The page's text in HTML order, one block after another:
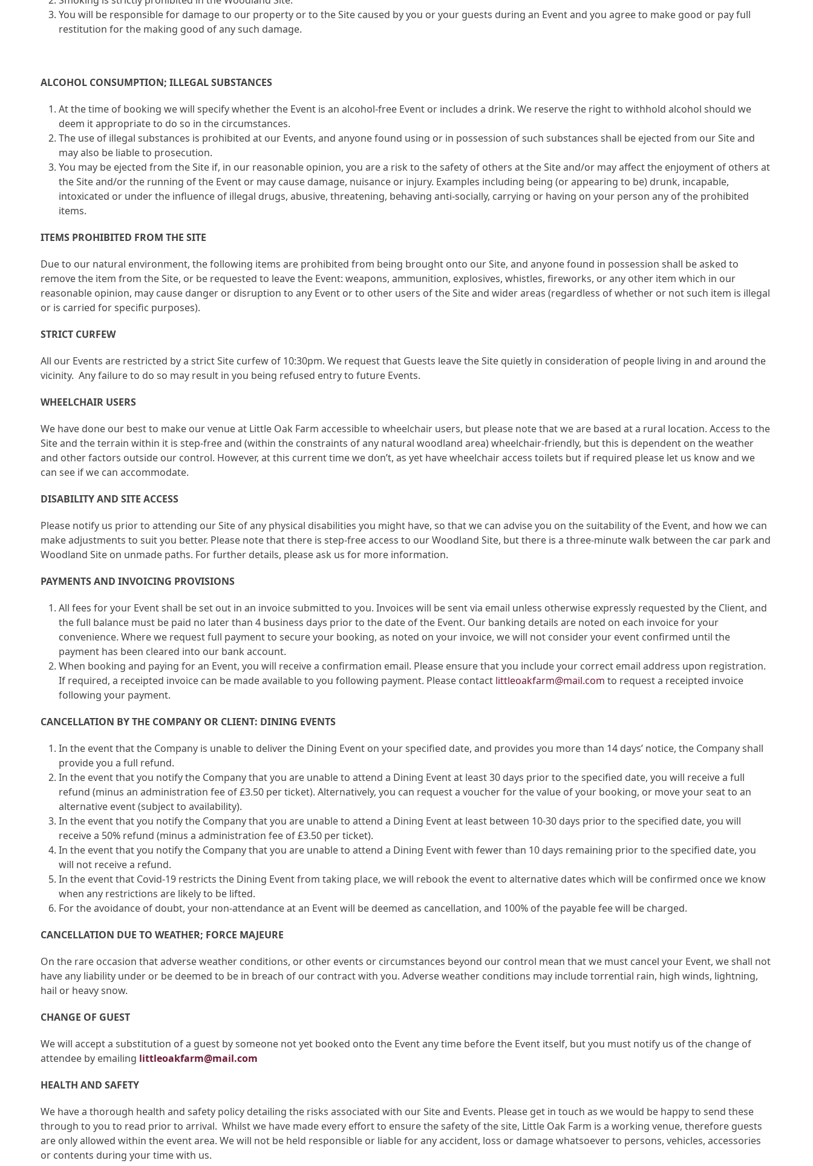
You will be responsible for damage to our property or to the Site caused by you or your guests during an Event and you agree to make good or pay full
restitution for the making good of any such damage.
ALCOHOL CONSUMPTION; ILLEGAL SUBSTANCES
At the time of booking we will specify whether the Event is an alcohol-free Event or includes a drink. We reserve the right to withhold alcohol should we
deem it appropriate to do so in the circumstances.
The use of illegal substances is prohibited at our Events, and anyone found using or in possession of such substances shall be ejected from our Site and
may also be liable to prosecution.
You may be ejected from the Site if, in our reasonable opinion, you are a risk to the safety of others at the Site and/or may affect the enjoyment of others at
the Site and/or the running of the Event or may cause damage, nuisance or injury. Examples including being (or appearing to be) drunk, incapable,
intoxicated or under the influence of illegal drugs, abusive, threatening, behaving anti-socially, carrying or having on your person any of the prohibited
items.
ITEMS PROHIBITED FROM THE SITE
Due to our natural environment, the following items are prohibited from being brought onto our Site, and anyone found in possession shall be asked to
remove the item from the Site, or be requested to leave the Event: weapons, ammunition, explosives, whistles, fireworks, or any other item which in our
reasonable opinion, may cause danger or disruption to any Event or to other users of the Site and wider areas (regardless of whether or not such item is illegal
or is carried for specific purposes).
STRICT CURFEW
All our Events are restricted by a strict Site curfew of 10:30pm. We request that Guests leave the Site quietly in consideration of people living in and around the
vicinity. Any failure to do so may result in you being refused entry to future Events.
WHEELCHAIR USERS
We have done our best to make our venue at Little Oak Farm accessible to wheelchair users, but please note that we are based at a rural location. Access to the
Site and the terrain within it is step-free and (within the constraints of any natural woodland area) wheelchair-friendly, but this is dependent on the weather
and other factors outside our control. However, at this current time we don’t, as yet have wheelchair access toilets but if required please let us know and we
can see if we can accommodate.
DISABILITY AND SITE ACCESS
Please notify us prior to attending our Site of any physical disabilities you might have, so that we can advise you on the suitability of the Event, and how we can
make adjustments to suit you better. Please note that there is step-free access to our Woodland Site, but there is a three-minute walk between the car park and
Woodland Site on unmade paths. For further details, please ask us for more information.
PAYMENTS AND INVOICING PROVISIONS
All fees for your Event shall be set out in an invoice submitted to you. Invoices will be sent via email unless otherwise expressly requested by the Client, and
the full balance must be paid no later than 4 business days prior to the date of the Event. Our banking details are noted on each invoice for your
convenience. Where we request full payment to secure your booking, as noted on your invoice, we will not consider your event confirmed until the
payment has been cleared into our bank account.
When booking and paying for an Event, you will receive a confirmation email. Please ensure that you include your correct email address upon registration.
If required, a receipted invoice can be made available to you following payment. Please contact littleoakfarm@mail.com to request a receipted invoice
following your payment.
CANCELLATION BY THE COMPANY OR CLIENT: DINING EVENTS
In the event that the Company is unable to deliver the Dining Event on your specified date, and provides you more than 14 days’ notice, the Company shall
provide you a full refund.
In the event that you notify the Company that you are unable to attend a Dining Event at least 30 days prior to the specified date, you will receive a full
refund (minus an administration fee of £3.50 per ticket). Alternatively, you can request a voucher for the value of your booking, or move your seat to an
alternative event (subject to availability).
In the event that you notify the Company that you are unable to attend a Dining Event at least between 10-30 days prior to the specified date, you will
receive a 50% refund (minus a administration fee of £3.50 per ticket).
In the event that you notify the Company that you are unable to attend a Dining Event with fewer than 10 days remaining prior to the specified date, you
will not receive a refund.
In the event that Covid-19 restricts the Dining Event from taking place, we will rebook the event to alternative dates which will be confirmed once we know
when any restrictions are likely to be lifted.
For the avoidance of doubt, your non-attendance at an Event will be deemed as cancellation, and 100% of the payable fee will be charged.
CANCELLATION DUE TO WEATHER; FORCE MAJEURE
On the rare occasion that adverse weather conditions, or other events or circumstances beyond our control mean that we must cancel your Event, we shall not
have any liability under or be deemed to be in breach of our contract with you. Adverse weather conditions may include torrential rain, high winds, lightning,
hail or heavy snow.
CHANGE OF GUEST
We will accept a substitution of a guest by someone not yet booked onto the Event any time before the Event itself, but you must notify us of the change of
attendee by emailing littleoakfarm@mail.com
HEALTH AND SAFETY
We have a thorough health and safety policy detailing the risks associated with our Site and Events. Please get in touch as we would be happy to send these
through to you to read prior to arrival. Whilst we have made every effort to ensure the safety of the site, Little Oak Farm is a working venue, therefore guests
are only allowed within the event area. We will not be held responsible or liable for any accident, loss or damage whatsoever to persons, vehicles, accessories
or contents during your time with us.